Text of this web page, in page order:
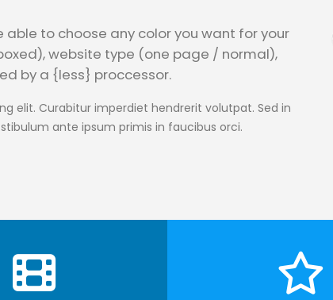
able to choose any color you want for your
website type (one page / normal),
by a {less} proccessor.
elit. Curabitur imperdiet hendrerit volutpat. Sed in
ante ipsum primis in faucibus orci.